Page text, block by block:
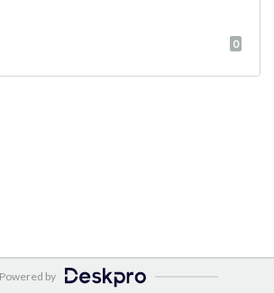
0
Powered by